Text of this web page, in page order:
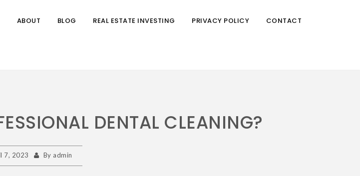
ABOUT BLOG REAL ESTATE INVESTING PRIVACY POLICY CONTACT
DENTAL CLEANING?
7, 2023 By admin